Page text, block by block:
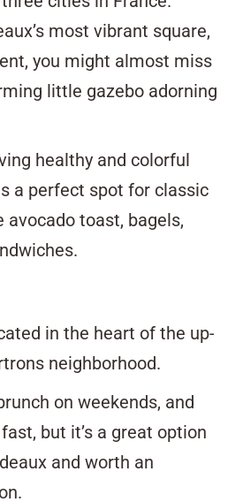
most vibrant square,
you might almost miss
little gazebo adorning
healthy and colorful
a perfect spot for classic
avocado toast, bagels,
in the heart of the up-
neighborhood.
on weekends, and
but it’s a great option
and worth an